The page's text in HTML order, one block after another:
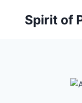
Spirit of